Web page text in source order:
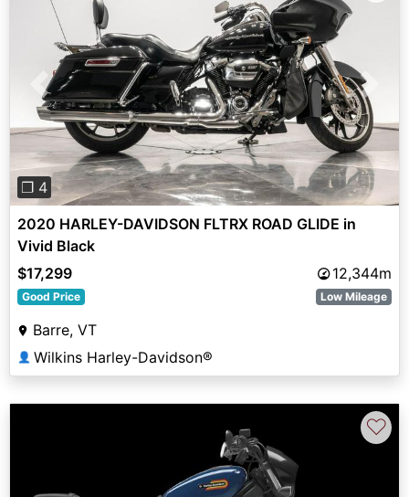
Previous Next
❐ 4
2020 HARLEY-DAVIDSON FLTRX ROAD GLIDE in
Vivid Black
$17,299
12,344m
Good Price Low Mileage
Barre, VT
👤 Wilkins Harley-Davidson®
♡